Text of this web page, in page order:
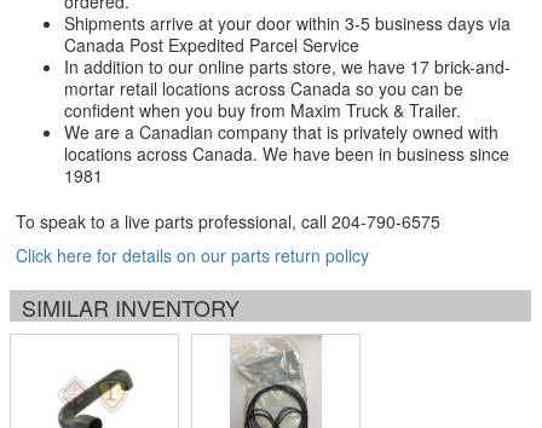
Shipments arrive at your door within 3-5 business days via
Canada Post Expedited Parcel Service
In addition to our online parts store, we have 17 brick-and-
mortar retail locations across Canada so you can be
confident when you buy from Maxim Truck & Trailer.
We are a Canadian company that is privately owned with
locations across Canada. We have been in business since
1981
To speak to a live parts professional, call 204-790-6575
Click here for details on our parts return policy
SIMILAR INVENTORY